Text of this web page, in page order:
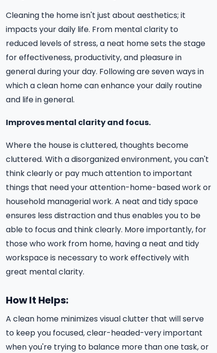
Cleaning the home isn't just about aesthetics; it
impacts your daily life. From mental clarity to
reduced levels of stress, a neat home sets the stage
for effectiveness, productivity, and pleasure in
general during your day. Following are seven ways in
which a clean home can enhance your daily routine
and life in general.
Improves mental clarity and focus.
Where the house is cluttered, thoughts become
cluttered. With a disorganized environment, you can't
think clearly or pay much attention to important
things that need your attention-home-based work or
household managerial work. A neat and tidy space
ensures less distraction and thus enables you to be
able to focus and think clearly. More importantly, for
those who work from home, having a neat and tidy
workspace is necessary to work effectively with
great mental clarity.
How It Helps:
A clean home minimizes visual clutter that will serve
to keep you focused, clear-headed-very important
when you're trying to balance more than one task, or